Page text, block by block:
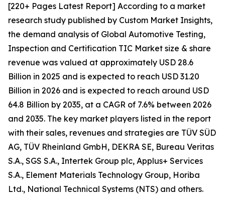
[220+ Pages Latest Report] According to a market
research study published by Custom Market Insights,
the demand analysis of Global Automotive Testing,
Inspection and Certification TIC Market size & share
revenue was valued at approximately USD 28.6
Billion in 2025 and is expected to reach USD 31.20
Billion in 2026 and is expected to reach around USD
64.8 Billion by 2035, at a CAGR of 7.6% between 2026
and 2035. The key market players listed in the report
with their sales, revenues and strategies are TÜV SÜD
AG, TÜV Rheinland GmbH, DEKRA SE, Bureau Veritas
S.A., SGS S.A., Intertek Group plc, Applus+ Services
S.A., Element Materials Technology Group, Horiba
Ltd., National Technical Systems (NTS) and others.